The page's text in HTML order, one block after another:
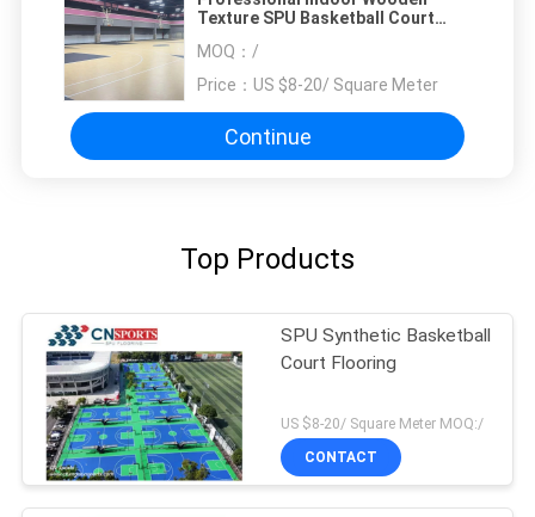
Texture SPU Basketball Court
MOQ： /
Price： US $8-20/ Square Meter
Continue
Top Products
SPU Synthetic Basketball
Court Flooring
US $8-20/ Square Meter MOQ:/
CONTACT